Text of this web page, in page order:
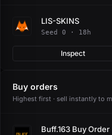
LIS-SKINS
Seed 0 · 18h
Inspect
Buy orders
Highest first · sell instantly to
Buff.163 Buy Order